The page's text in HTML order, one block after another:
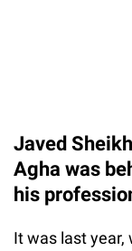
Javed
Agha was
his
It was last year,